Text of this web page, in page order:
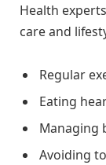
Health
care and
Regular
Eating
Managing
Avoiding